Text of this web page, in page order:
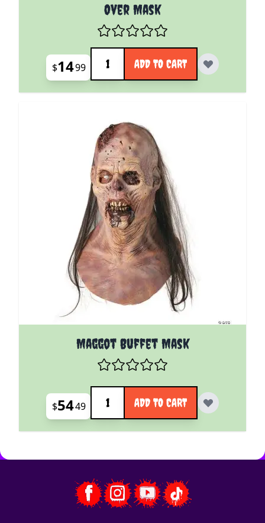
Over Mask
$1499
Quantity
ADD TO CART
Maggot Buffet Mask
$5449
Quantity
ADD TO CART